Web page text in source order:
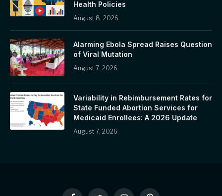
Health Policies
August 8, 2026
Alarming Ebola Spread Raises Question
of Viral Mutation
August 7, 2026
Variability in Rebimbursement Rates for
State Funded Abortion Services for
Medicaid Enrollees: A 2026 Update
August 7, 2026